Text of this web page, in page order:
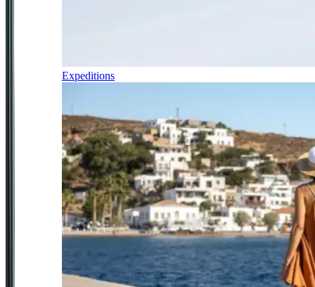
Expeditions